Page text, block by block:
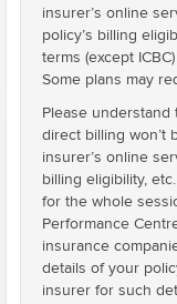
insurer’s online
policy’s billing
terms (except
Some plans may
Please
direct billing won’t
insurer’s online
billing eligibility,
for the whole
Performance
insurance
details of your
insurer for such